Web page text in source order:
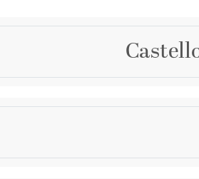
1-light sconce from Savoy House is